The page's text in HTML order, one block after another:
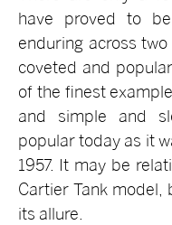
have proved to
enduring across
coveted and
of the finest
and simple and
popular today as it
1957. It may be
Cartier Tank
its allure.